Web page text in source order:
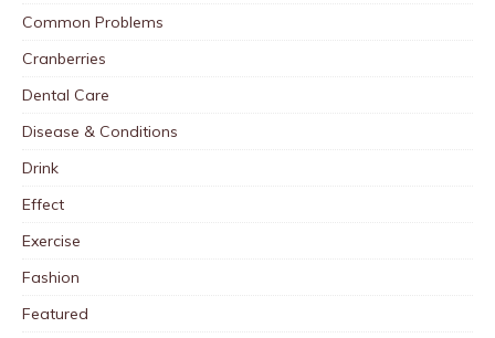
Common Problems
Cranberries
Dental Care
Disease & Conditions
Drink
Effect
Exercise
Fashion
Featured